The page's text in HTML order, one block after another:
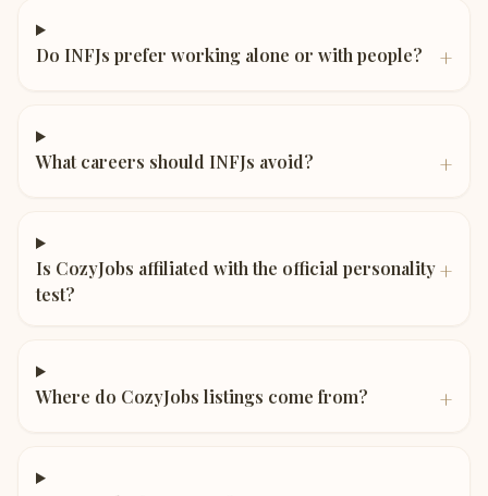
Do INFJs prefer working alone or with people? +
What careers should INFJs avoid? +
Is CozyJobs affiliated with the official personality
test?
+
Where do CozyJobs listings come from? +